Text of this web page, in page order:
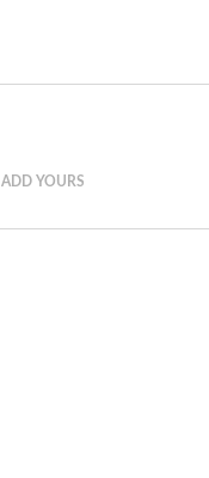
ADD YOURS